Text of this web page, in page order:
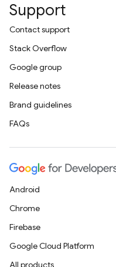
Support
Contact support
Stack Overflow
Google group
Release notes
Brand guidelines
FAQs
Android
Chrome
Firebase
Google Cloud Platform
All products